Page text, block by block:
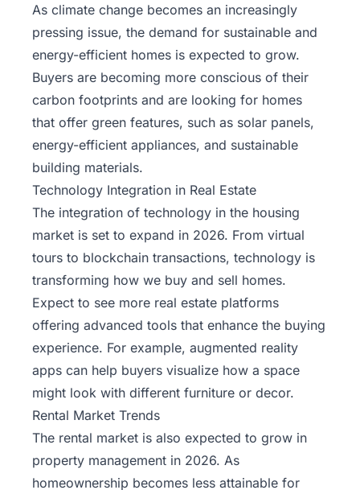
As climate change becomes an increasingly
pressing issue, the demand for sustainable and
energy-efficient homes is expected to grow.
Buyers are becoming more conscious of their
carbon footprints and are looking for homes
that offer green features, such as solar panels,
energy-efficient appliances, and sustainable
building materials.
Technology Integration in Real Estate
The integration of technology in the housing
market is set to expand in 2026. From virtual
tours to blockchain transactions, technology is
transforming how we buy and sell homes.
Expect to see more real estate platforms
offering advanced tools that enhance the buying
experience. For example, augmented reality
apps can help buyers visualize how a space
might look with different furniture or decor.
Rental Market Trends
The rental market is also expected to grow in
property management in 2026. As
homeownership becomes less attainable for